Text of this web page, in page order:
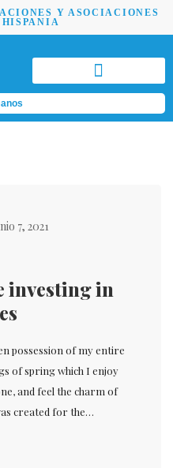
Y ASOCIACIONES
7, 2021
investing in
possession of my entire
of spring which I enjoy
and feel the charm of
created for the…